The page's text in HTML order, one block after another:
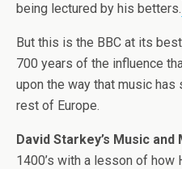
being lectured by his betters.
But this is the BBC at its
700 years of the influence
upon the way that music has
rest of Europe.
David Starkey’s Music and
1400’s with a lesson of how